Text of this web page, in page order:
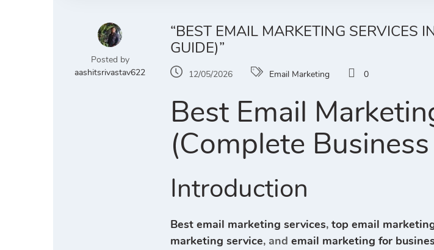
Posted by
aashitsrivastav622
“BEST EMAIL MARKETING SERVICES
GUIDE)”
12/05/2026 Email Marketing 0
Best Email
(Complete
Introduction
Best email marketing services, top email
marketing service, and email marketing for